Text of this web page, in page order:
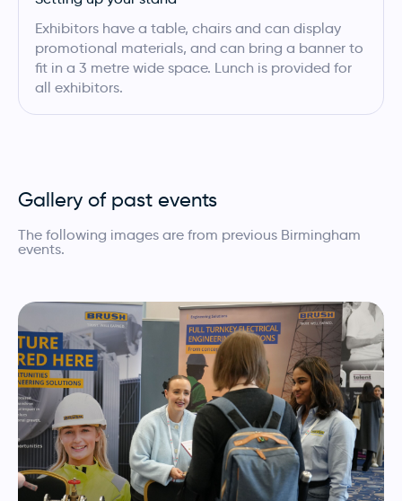
Exhibitors have a table, chairs and can display
promotional materials, and can bring a banner to
fit in a 3 metre wide space. Lunch is provided for
all exhibitors.
Gallery of past events
The following images are from previous Birmingham
events.